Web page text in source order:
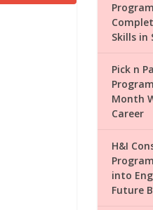
Skills in
Pick n
Month
Career
H&I
into
Future